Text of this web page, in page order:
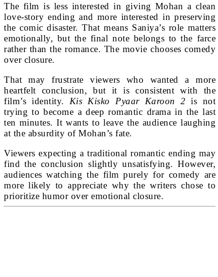
The film is less interested in giving Mohan a clean
love-story ending and more interested in preserving
the comic disaster. That means Saniya’s role matters
emotionally, but the final note belongs to the farce
rather than the romance. The movie chooses comedy
over closure.
That may frustrate viewers who wanted a more
heartfelt conclusion, but it is consistent with the
film’s identity. Kis Kisko Pyaar Karoon 2 is not
trying to become a deep romantic drama in the last
ten minutes. It wants to leave the audience laughing
at the absurdity of Mohan’s fate.
Viewers expecting a traditional romantic ending may
find the conclusion slightly unsatisfying. However,
audiences watching the film purely for comedy are
more likely to appreciate why the writers chose to
prioritize humor over emotional closure.